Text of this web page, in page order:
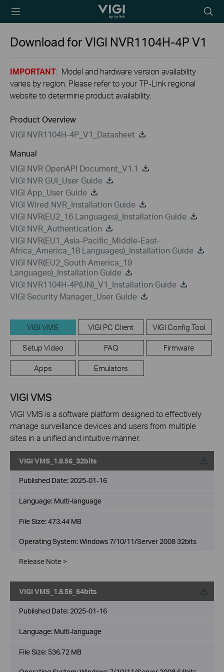
TP-Link, Reliably
icon
Download forVIGI NVR1104H-4PV1
IMPORTANT: Model and hardware version availability
varies by region. Please refer to your TP-Link regional
website to determine product availability.
Product Overview
VIGI NVR1104H-4P_V1_Datasheet
Manual
VIGI NVR OpenAPI Document_V1.1
VIGI NVR GUI_User Guide
VIGI App_User Guide
VIGI Wired NVR_Installation Guide
VIGI NVR(EU2_16 Languages)_Installation Guide
VIGI NVR_Authentication
VIGI NVR(EU1_Asia-Pacific_Middle-East-
Africa_America_18 Languages)_Installation Guide
VIGI NVR(EU2_South America_19
Languages)_Installation Guide
VIGI NVR1104H-4P(UN)_V1_Installation Guide
VIGI Security Manager_User Guide
VIGI VMS VIGI PC Client VIGI Config Tool
Setup Video FAQ Firmware
Apps Emulators
VIGI VMS
VIGI VMS is a software platform designed to effectively
manage surveillance devices and users from multiple
sites in a unified and intuitive manner.
VIGI VMS_1.8.56_32bits
Published Date: 2025-01-16
Language: Multi-language
File Size:473.44 MB
Operating System: Windows 7/10/11/Server 2008 32bits
Release Note >
VIGI VMS_1.8.56_64bits
Published Date: 2025-01-16
Language: Multi-language
File Size: 536.72 MB